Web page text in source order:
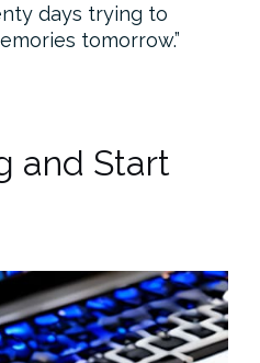
days trying to
tomorrow.”
and Start